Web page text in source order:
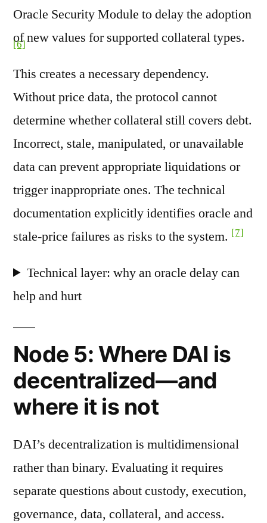
Oracle Security Module to delay the adoption
of new values for supported collateral types.
[6]
This creates a necessary dependency.
Without price data, the protocol cannot
determine whether collateral still covers debt.
Incorrect, stale, manipulated, or unavailable
data can prevent appropriate liquidations or
trigger inappropriate ones. The technical
documentation explicitly identifies oracle and
stale-price failures as risks to the system. [7]
Technical layer: why an oracle delay can
help and hurt
Node 5: Where DAI is
decentralized—and
where it is not
DAI’s decentralization is multidimensional
rather than binary. Evaluating it requires
separate questions about custody, execution,
governance, data, collateral, and access.